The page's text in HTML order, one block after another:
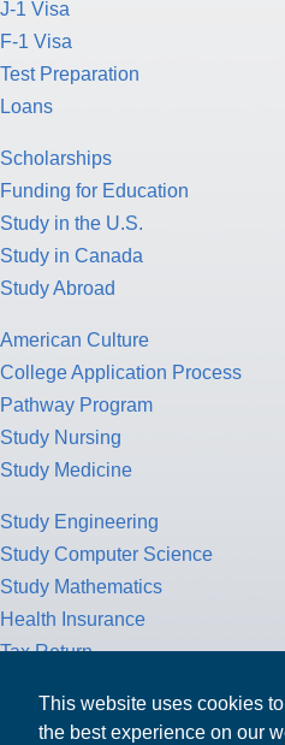
This website uses cookies
the best experience on our
J-1 Visa
F-1 Visa
Test Preparation
Loans
Scholarships
Funding for Education
Study in the U.S.
Study in Canada
Study Abroad
American Culture
College Application Process
Pathway Program
Study Nursing
Study Medicine
Study Engineering
Study Computer Science
Study Mathematics
Health Insurance
Tax Return
MPOWER Financing, Care of